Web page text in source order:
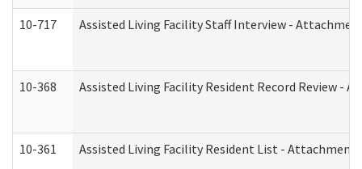
10-717 Assisted Living Facility Staff Interview -
10-368 Assisted Living Facility Resident Record Review -
10-361 Assisted Living Facility Resident List - Attachment